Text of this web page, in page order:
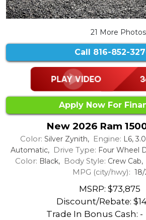
21 More Photos
Call 816-852-
Apply Now For
New 2026 Ram
Color: Silver Zynith, Engine: L6,
Automatic, Drive Type: Four Wheel
Color: Black, Body Style: Crew Cab,
MPG (city/hwy):
MSRP: $73,875
Discount/Rebate:
Trade In Bonus Cash: -